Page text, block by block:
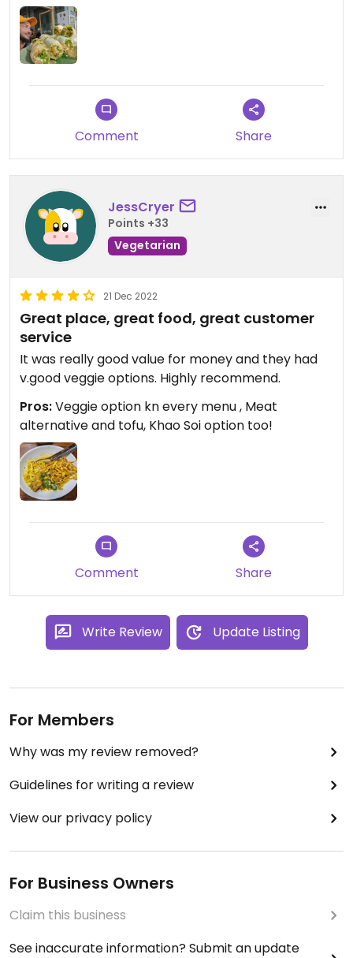
Comment Share
JessCryer
Points +33
Vegetarian
21 Dec 2022
Great place, great food, great customer
service
It was really good value for money and they had
v.good veggie options. Highly recommend.
Pros:Veggie option kn every menu , Meat
alternative and tofu, Khao Soi option too!
Comment Share
Write Review Update Listing
For Members
Why was my review removed?
Guidelines for writing a review
View our privacy policy
For Business Owners
Claim this business
See inaccurate information? Submit an update